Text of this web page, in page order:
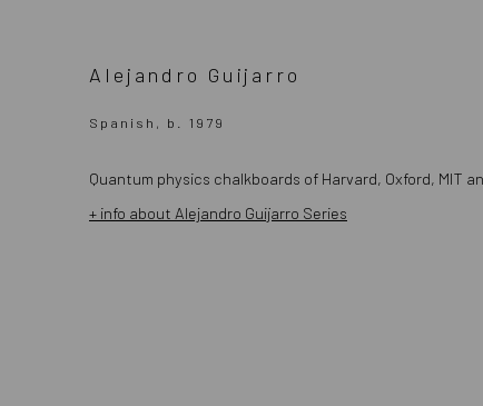
Alejandro Guijarro
Spanish, b. 1979
Quantum physics chalkboards of Harvard, Oxford, MIT
+ info about Alejandro Guijarro Series